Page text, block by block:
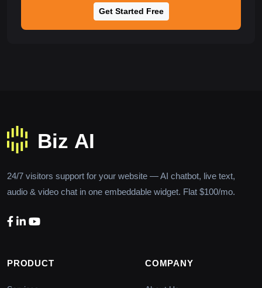
Get Started Free
24/7 visitors support for your website — AI chatbot, live text,
audio & video chat in one embeddable widget. Flat $100/mo.
PRODUCT COMPANY